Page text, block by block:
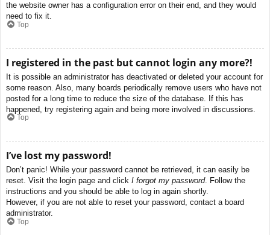
the website owner has a configuration error on their end, and they would
need to fix it.
Top
I registered in the past but cannot login any more?!
It is possible an administrator has deactivated or deleted your account for
some reason. Also, many boards periodically remove users who have not
posted for a long time to reduce the size of the database. If this has
happened, try registering again and being more involved in discussions.
Top
I’ve lost my password!
Don’t panic! While your password cannot be retrieved, it can easily be
reset. Visit the login page and click I forgot my password. Follow the
instructions and you should be able to log in again shortly.
However, if you are not able to reset your password, contact a board
administrator.
Top